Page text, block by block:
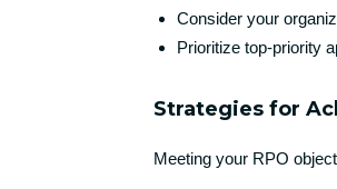
Consider your
Prioritize top-priority
Strategies for
Meeting your RPO